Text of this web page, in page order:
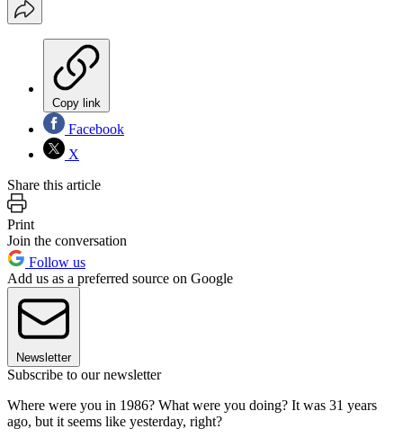
Copy link
Facebook
X
Share this article
Print
Join the conversation
Follow us
Add us as a preferred source on Google
Newsletter
Subscribe to our newsletter
Where were you in 1986? What were you doing? It was 31 years
ago, but it seems like yesterday, right?